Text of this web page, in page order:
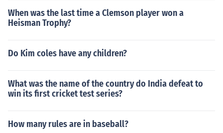
When was the last time a Clemson player won a
Heisman Trophy?
Do Kim coles have any children?
What was the name of the country do India defeat to
win its first cricket test series?
How many rules are in baseball?